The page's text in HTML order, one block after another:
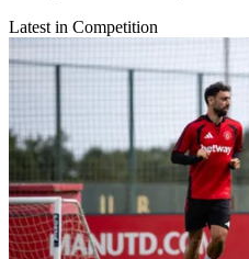
Latest in Competition